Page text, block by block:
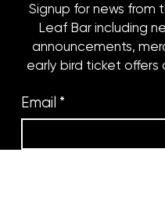
Signup for news from
Leaf Bar including
announcements,
early bird ticket offers
Email *